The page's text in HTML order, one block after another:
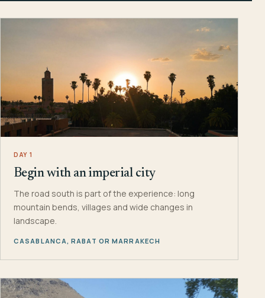
DAY 1
Begin with an imperial city
The road south is part of the experience: long
mountain bends, villages and wide changes in
landscape.
CASABLANCA, RABAT OR MARRAKECH